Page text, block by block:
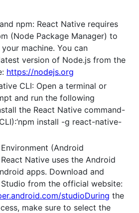
npm: React Native requires
(Node Package Manager) to
machine. You can
version of Node.js from the
https://nodejs.org
CLI: Open a terminal or
and run the following
the React Native command-
install -g react-native-
(Android
Native uses the Android
apps. Download and
from the official website:
studioDuring the
make sure to select the